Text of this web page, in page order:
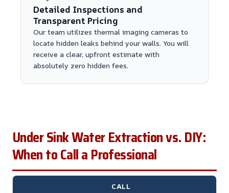
Detailed Inspections and
Transparent Pricing
Our team utilizes thermal imaging cameras to
locate hidden leaks behind your walls. You will
receive a clear, upfront estimate with
absolutely zero hidden fees.
Under Sink Water Extraction vs. DIY:
When to Call a Professional
CALL